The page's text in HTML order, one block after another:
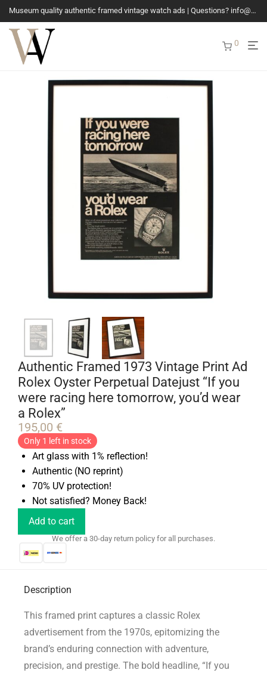
Museum quality authentic framed vintage watch ads | Questions? info@vintagewatchads.com
0
Authentic Framed 1973 Vintage Print Ad
Rolex Oyster Perpetual Datejust “If you
were racing here tomorrow, you’d wear
a Rolex”
195,00 €
Only 1 left in stock
Art glass with 1% reflection!
Authentic (NO reprint)
70% UV protection!
Not satisfied? Money Back!
Add to cart
We offer a 30-day return policy for all purchases.
Description
This framed print captures a classic Rolex
advertisement from the 1970s, epitomizing the
brand’s enduring connection with adventure,
precision, and prestige. The bold headline, “If you